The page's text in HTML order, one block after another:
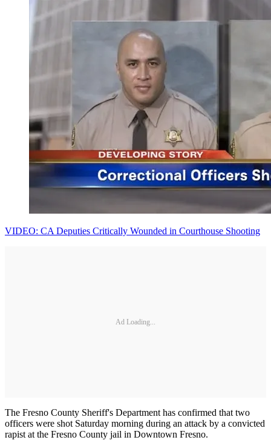
VIDEO: CA Deputies Critically Wounded in Courthouse Shooting
Ad Loading...
The Fresno County Sheriff's Department has confirmed that two
officers were shot Saturday morning during an attack by a convicted
rapist at the Fresno County jail in Downtown Fresno.